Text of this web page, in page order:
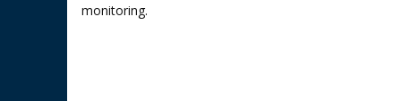
monitoring.